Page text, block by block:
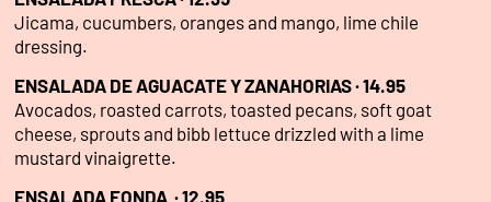
Jicama, cucumbers, oranges and mango, lime chile
dressing.
ENSALADA DE AGUACATE Y ZANAHORIAS · 14.95
Avocados, roasted carrots, toasted pecans, soft goat
cheese, sprouts and bibb lettuce drizzled with a lime
mustard vinaigrette.
ENSALADA FONDA · 12.95